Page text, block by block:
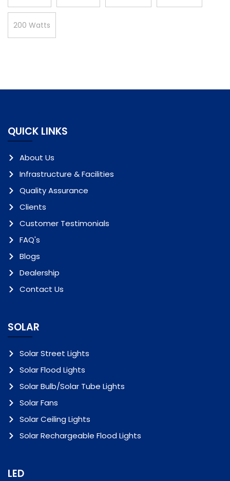
200 Watts
QUICK LINKS
About Us
Infrastructure & Facilities
Quality Assurance
Clients
Customer Testimonials
FAQ's
Blogs
Dealership
Contact Us
SOLAR
Solar Street Lights
Solar Flood Lights
Solar Bulb/Solar Tube Lights
Solar Fans
Solar Ceiling Lights
Solar Rechargeable Flood Lights
LED